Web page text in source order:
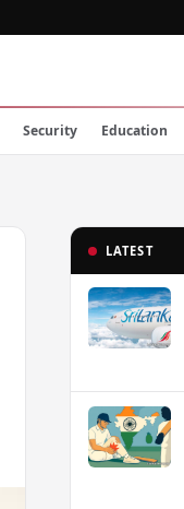
Security Education
LATEST